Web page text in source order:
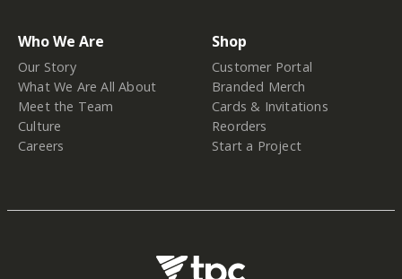
Who We Are
Our Story
What We Are All About
Meet the Team
Culture
Careers
Shop
Customer Portal
Branded Merch
Cards & Invitations
Reorders
Start a Project